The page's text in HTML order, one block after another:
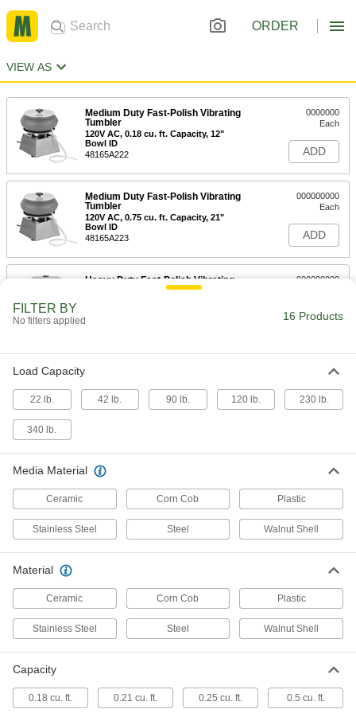
ORDER
VIEW AS
Medium Duty Fast-Polish Vibrating
Tumbler
120V AC, 0.18 cu. ft. Capacity, 12"
Bowl ID
48165A222
0000000
Each
ADD
Medium Duty Fast-Polish Vibrating
Tumbler
120V AC, 0.75 cu. ft. Capacity, 21"
Bowl ID
48165A223
000000000
Each
ADD
Heavy Duty Fast-Polish Vibrating
000000000
ADD
120V AC, 0.5 cu. ft. Capacity, 17" Bowl
45055A46
000000000
ADD
Heavy Duty Fast-Polish Vibrating
Tumbler
120V AC, 1 cu. ft. Capacity, 20" Bowl ID
45055A56
000000000
Each
ADD
Tumbler
Each
FILTER BY
No filters applied 16 Products
Load Capacity
22 lb. 42 lb. 90 lb. 120 lb. 230 lb.
340 lb.
Media Material
Ceramic Corn Cob Plastic
Stainless Steel Steel Walnut Shell
Material
Ceramic Corn Cob Plastic
Stainless Steel Steel Walnut Shell
Capacity
0.18 cu. ft. 0.21 cu. ft. 0.25 cu. ft. 0.5 cu. ft.